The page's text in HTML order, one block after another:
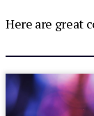
Here are great